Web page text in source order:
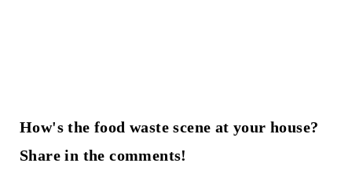
How's the food waste scene at your house?
Share in the comments!